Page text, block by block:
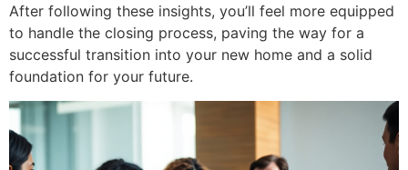
After following these insights, you’ll feel more equipped
to handle the closing process, paving the way for a
successful transition into your new home and a solid
foundation for your future.